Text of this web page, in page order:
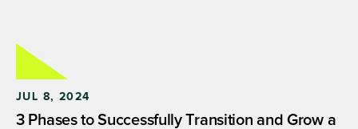
JUL 8, 2024
3 Phases to Successfully Transition and Grow a